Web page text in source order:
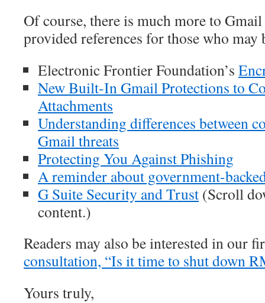
Of course, there is much more to
provided references for those who may
Electronic Frontier Foundation’s
New Built-In Gmail Protections to
Attachments
Understanding differences between
Gmail threats
Protecting You Against Phishing
A reminder about government-
G Suite Security and Trust (Scroll
content.)
Readers may also be interested in our
consultation, “Is it time to shut down
Yours truly,